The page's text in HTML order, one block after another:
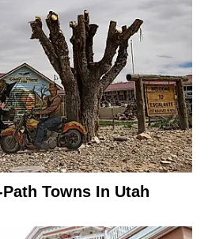
Towns In Utah